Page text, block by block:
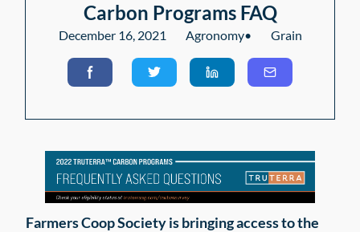
Carbon Programs FAQ
December 16, 2021 Agronomy• Grain
Farmers Coop Society is bringing access to the